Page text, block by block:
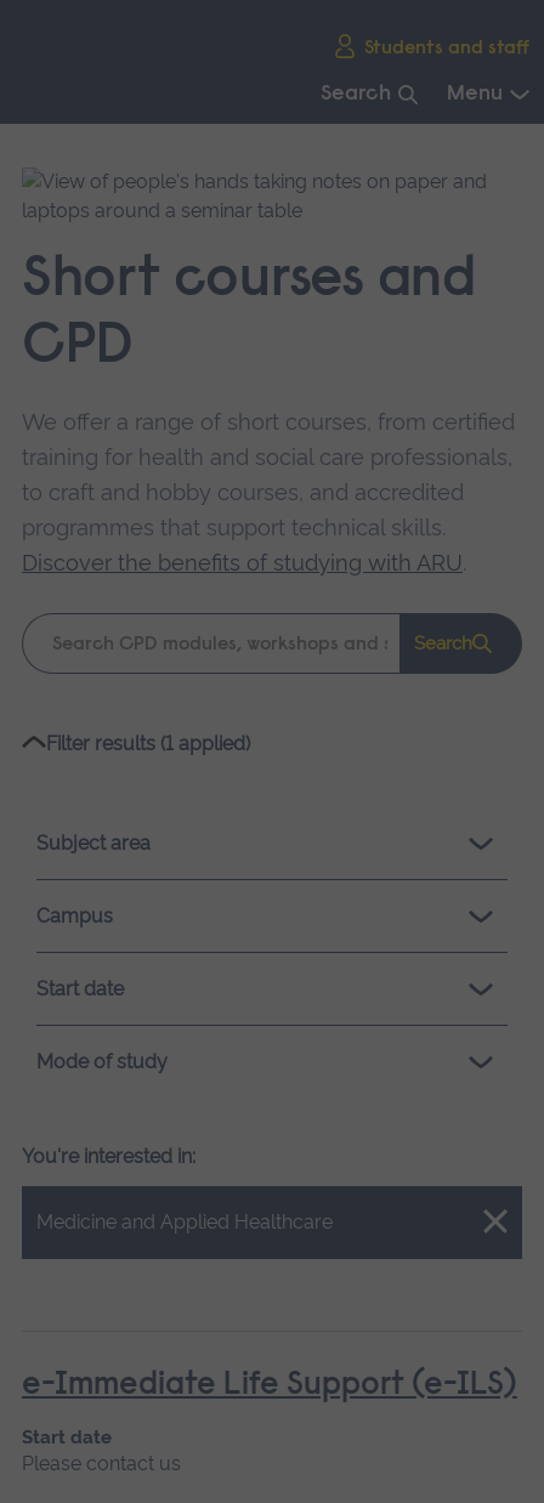
Students and staff
Search Menu
main
navigation.
Short courses and
CPD
We offer a range of short courses, from certified
training for health and social care professionals,
to craft and hobby courses, and accredited
programmes that support technical skills.
Discover the benefits of studying with ARU.
Keyword
search
Search
Please
loading.
Filter results (1 applied)
Subject area
Campus
Start date
Mode of study
You're interested in:
Medicine and Applied Healthcare
Close.
e-Immediate Life Support (e-ILS)
Start date
Please contact us